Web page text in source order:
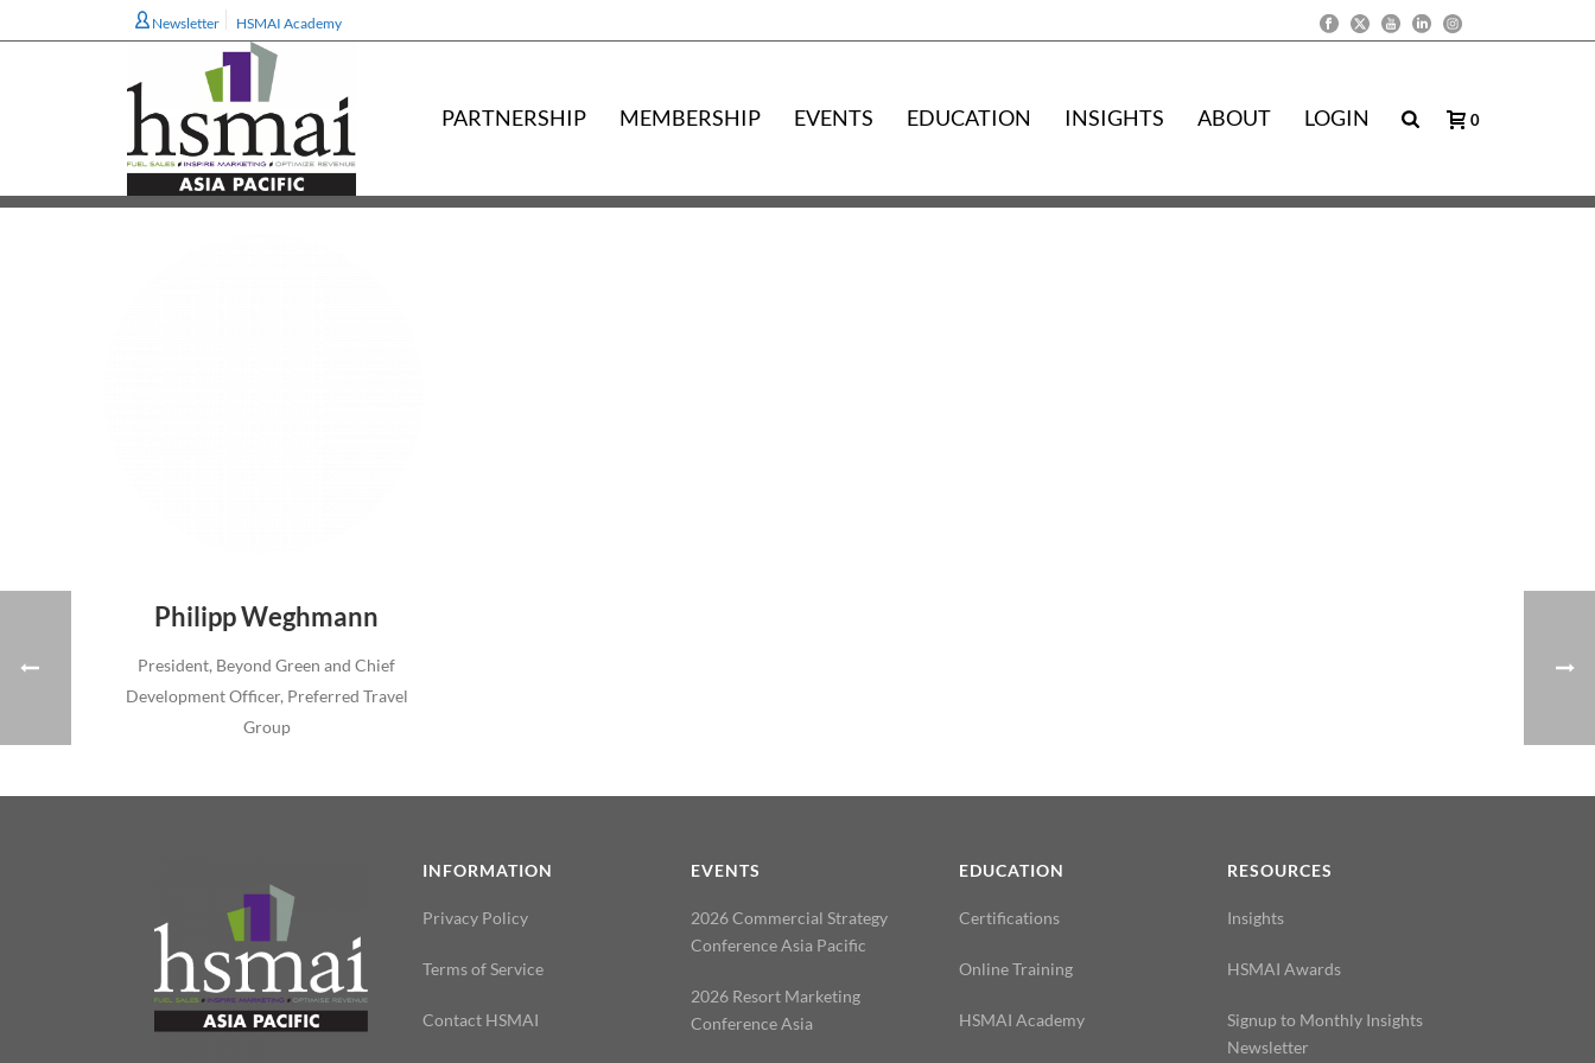
Newsletter HSMAI Academy
PARTNERSHIP MEMBERSHIP EVENTS EDUCATION INSIGHTS ABOUT LOGIN 0
Philipp Weghmann
President, Beyond Green and Chief
Development Officer, Preferred Travel
Group
INFORMATION
Privacy Policy
Terms of Service
Contact HSMAI
EVENTS
2026 Commercial Strategy
Conference Asia Pacific
2026 Resort Marketing
Conference Asia
EDUCATION
Certifications
Online Training
HSMAI Academy
RESOURCES
Insights
HSMAI Awards
Signup to Monthly Insights
Newsletter